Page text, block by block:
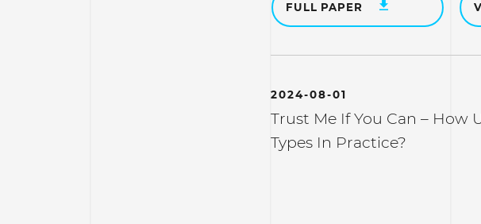
FULL PAPER
2024-08-01
Trust Me If You Can – How
Types In Practice?